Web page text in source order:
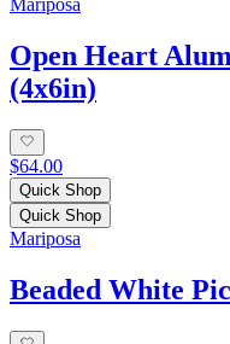
Mariposa
Open Heart
(4x6in)
$64.00
Quick Shop
Quick Shop
Mariposa
Beaded White